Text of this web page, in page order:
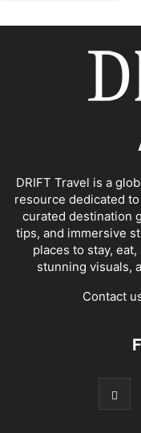
DRIFT Travel is a
resource dedicated
curated destination
tips, and immersive
places to stay,
stunning visuals,
Contact